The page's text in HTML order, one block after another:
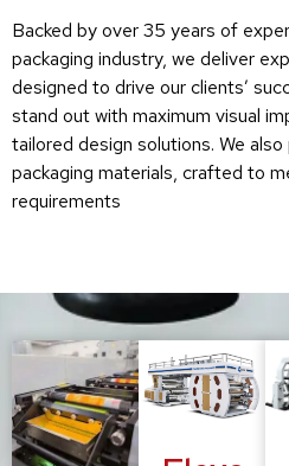
Backed by over 35 years of
packaging industry, we deliver
designed to drive our clients’
stand out with maximum visual
tailored design solutions. We
packaging materials, crafted to
requirements